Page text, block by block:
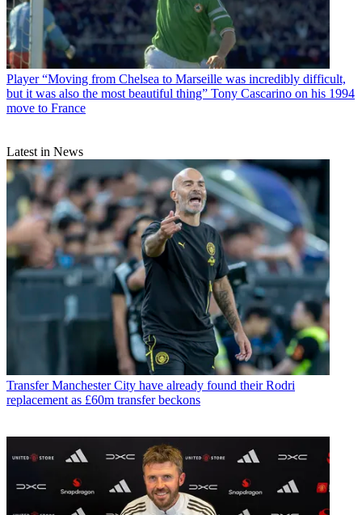
Player “Moving from Chelsea to Marseille was incredibly difficult,
but it was also the most beautiful thing” Tony Cascarino on his 1994
move to France
Latest in News
Transfer Manchester City have already found their Rodri
replacement as £60m transfer beckons